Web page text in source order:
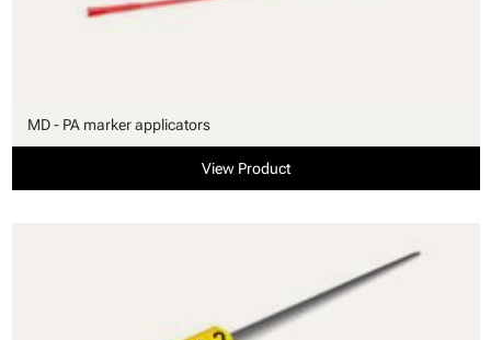
MD - PA marker applicators
View Product